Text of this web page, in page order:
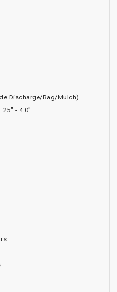
Discharge/Bag/Mulch)
- 4.0"